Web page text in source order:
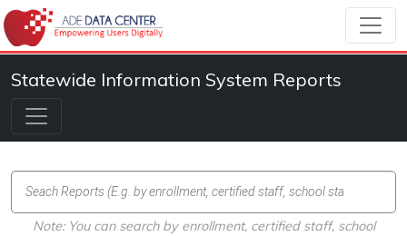
Statewide Information System Reports
Note: You can search by enrollment, certified staff, school